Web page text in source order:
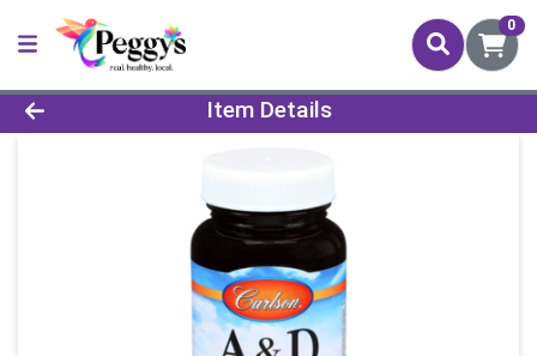
0
Product Details Page
Item Details